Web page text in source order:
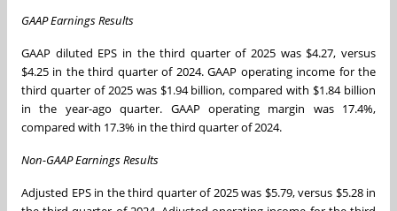
GAAP Earnings Results
GAAP diluted EPS in the third quarter of 2025 was $4.27, versus
$4.25 in the third quarter of 2024. GAAP operating income for the
third quarter of 2025 was $1.94 billion, compared with $1.84 billion
in the year-ago quarter. GAAP operating margin was 17.4%,
compared with 17.3% in the third quarter of 2024.
Non-GAAP Earnings Results
Adjusted EPS in the third quarter of 2025 was $5.79, versus $5.28 in